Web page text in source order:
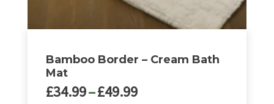
Bamboo Border – Cream Bath
Mat
£34.99–£49.99Price